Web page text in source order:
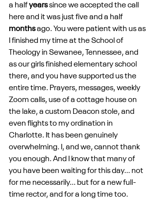
a half years since we accepted the call
here and it was just five and a half
months ago. You were patient with us as
I finished my time at the School of
Theology in Sewanee, Tennessee, and
as our girls finished elementary school
there, and you have supported us the
entire time. Prayers, messages, weekly
Zoom calls, use of a cottage house on
the lake, a custom Deacon stole, and
even flights to my ordination in
Charlotte. It has been genuinely
overwhelming. I, and we, cannot thank
you enough. And I know that many of
you have been waiting for this day... not
for me necessarily... but for a new full-
time rector, and for a long time too.